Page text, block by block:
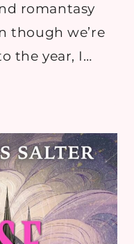
romantasy
though we’re
the year, I…